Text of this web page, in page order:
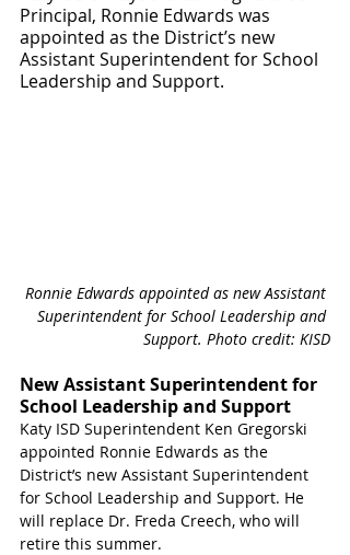
Principal, Ronnie Edwards was
appointed as the District’s new
Assistant Superintendent for School
Leadership and Support.
Ronnie Edwards appointed as new Assistant
Superintendent for School Leadership and
Support. Photo credit: KISD
New Assistant Superintendent for
School Leadership and Support
Katy ISD Superintendent Ken Gregorski
appointed Ronnie Edwards as the
District’s new Assistant Superintendent
for School Leadership and Support. He
will replace Dr. Freda Creech, who will
retire this summer.